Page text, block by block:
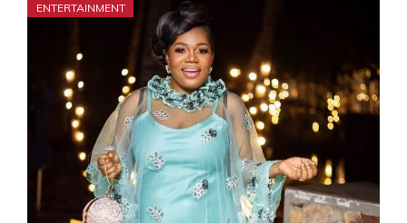
ENTERTAINMENT